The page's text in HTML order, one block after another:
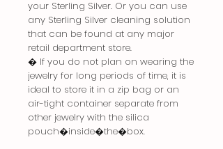
your Sterling Silver. Or you can use
any Sterling Silver cleaning solution
that can be found at any major
retail department store.
� If you do not plan on wearing the
jewelry for long periods of time, it is
ideal to store it in a zip bag or an
air-tight container separate from
other jewelry with the silica
pouch�inside�the�box.